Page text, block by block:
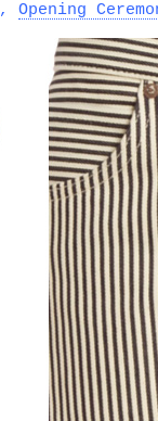
, Opening